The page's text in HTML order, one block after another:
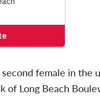
female in the
Long Beach